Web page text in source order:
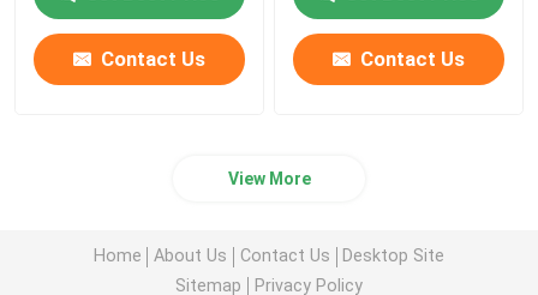
Contact Us Contact Us
View More
Home About Us Contact Us
Desktop Site
Sitemap
Privacy Policy